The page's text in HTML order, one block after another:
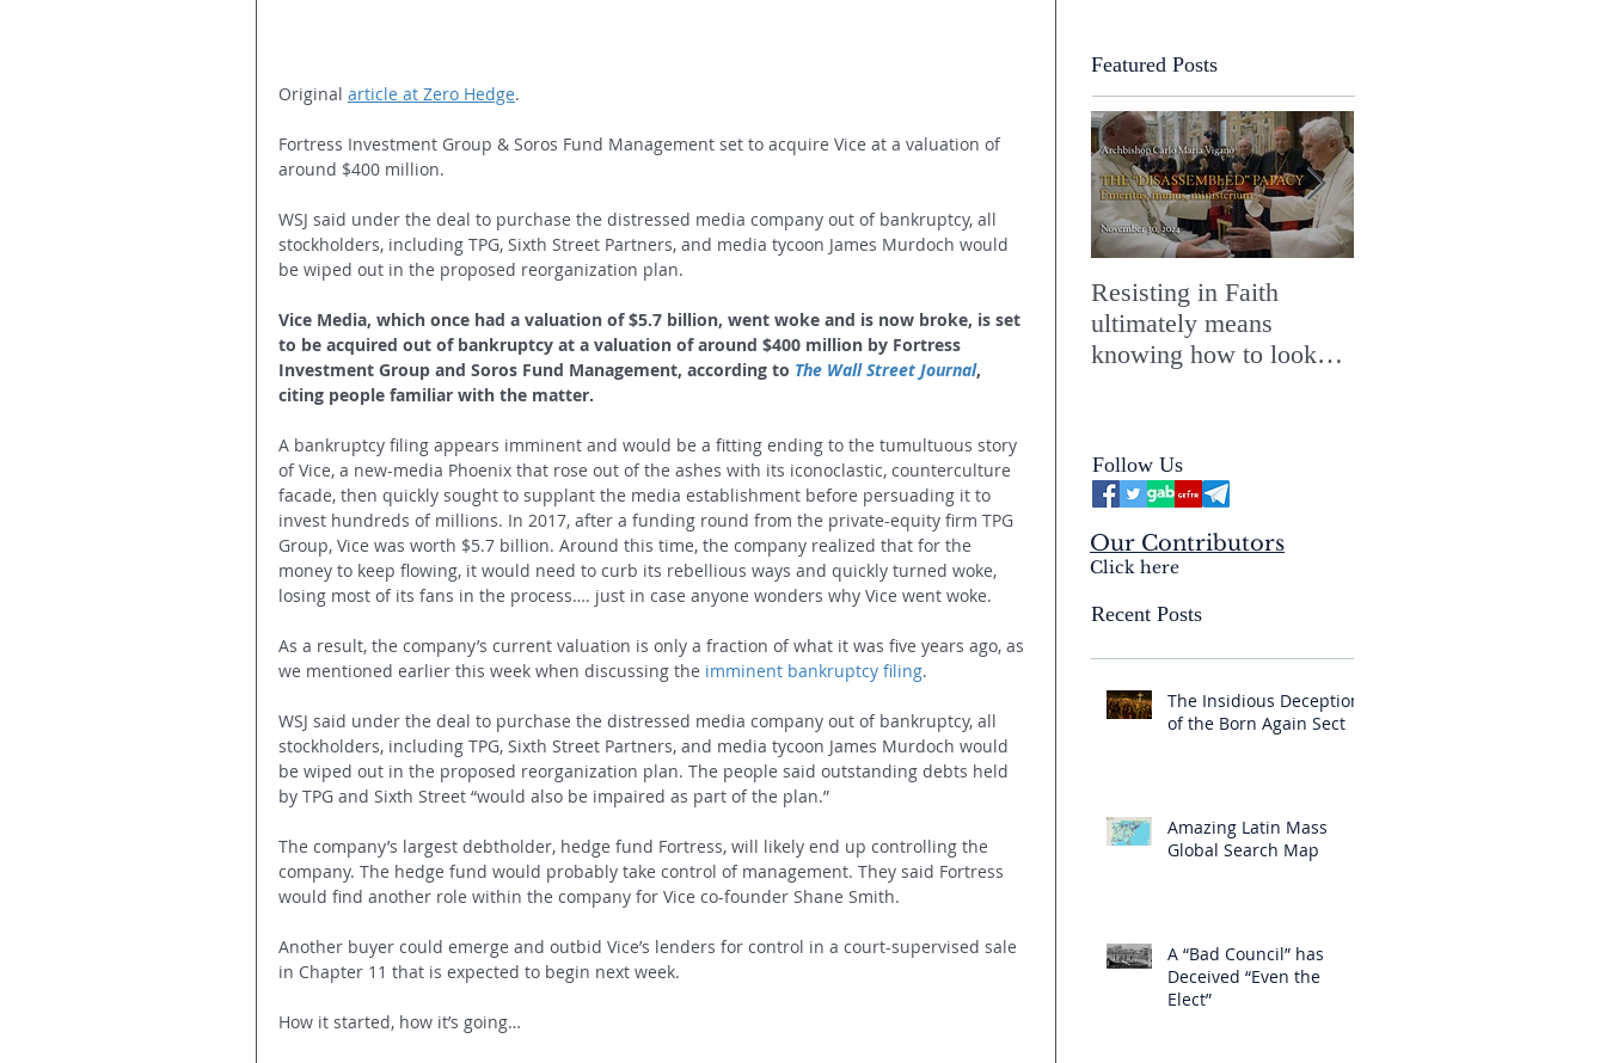
Original article at Zero Hedge.
Fortress Investment Group & Soros Fund Management set to acquire Vice at a valuation of
around $400 million.
WSJ said under the deal to purchase the distressed media company out of bankruptcy, all
stockholders, including TPG, Sixth Street Partners, and media tycoon James Murdoch would
be wiped out in the proposed reorganization plan.
Vice Media, which once had a valuation of $5.7 billion, went woke and is now broke, is set
to be acquired out of bankruptcy at a valuation of around $400 million by Fortress
Investment Group and Soros Fund Management, according to The Wall Street Journal,
citing people familiar with the matter.
A bankruptcy filing appears imminent and would be a fitting ending to the tumultuous story
of Vice, a new-media Phoenix that rose out of the ashes with its iconoclastic, counterculture
facade, then quickly sought to supplant the media establishment before persuading it to
invest hundreds of millions. In 2017, after a funding round from the private-equity firm TPG
Group, Vice was worth $5.7 billion. Around this time, the company realized that for the
money to keep flowing, it would need to curb its rebellious ways and quickly turned woke,
losing most of its fans in the process…. just in case anyone wonders why Vice went woke.
As a result, the company’s current valuation is only a fraction of what it was five years ago, as
we mentioned earlier this week when discussing the imminent bankruptcy filing.
WSJ said under the deal to purchase the distressed media company out of bankruptcy, all
stockholders, including TPG, Sixth Street Partners, and media tycoon James Murdoch would
be wiped out in the proposed reorganization plan. The people said outstanding debts held
by TPG and Sixth Street “would also be impaired as part of the plan.”
The company’s largest debtholder, hedge fund Fortress, will likely end up controlling the
company. The hedge fund would probably take control of management. They said Fortress
would find another role within the company for Vice co-founder Shane Smith.
Another buyer could emerge and outbid Vice’s lenders for control in a court-supervised sale
in Chapter 11 that is expected to begin next week.
How it started, how it’s going…
Featured Posts
Resisting in Faith
ultimately means
knowing how to look
Mysterium Iniquitatis
Follow Us
Our Contributors
Click here
Recent Posts
The Insidious Deception
of the Born Again Sect
Amazing Latin Mass
Global Search Map
A “Bad Council” has
Deceived “Even the
Elect”